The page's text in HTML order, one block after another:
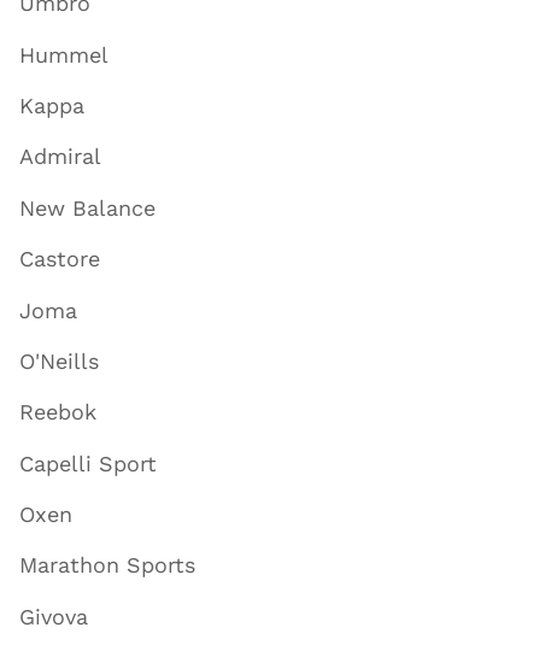
Hummel
Kappa
Admiral
New Balance
Castore
Joma
O'Neills
Reebok
Capelli Sport
Oxen
Marathon Sports
Givova